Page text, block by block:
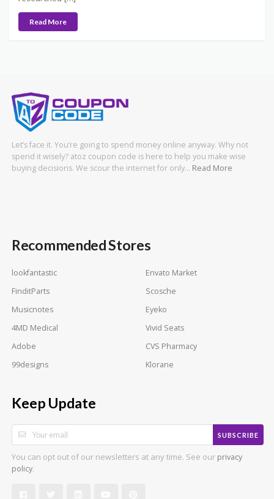
Read More
Let’s face it. You’re going to spend money online anyway. Why not
spend it wisely? atoz coupon code is here to help you make wise
buying decisions. We scour the internet for only… Read More
Recommended Stores
lookfantastic
Envato Market
FinditParts
Scosche
Musicnotes
Eyeko
4MD Medical
Vivid Seats
Adobe
CVS Pharmacy
99designs
Klorane
Keep Update
SUBSCRIBE
You can opt out of our newsletters at any time. See our privacy
policy.